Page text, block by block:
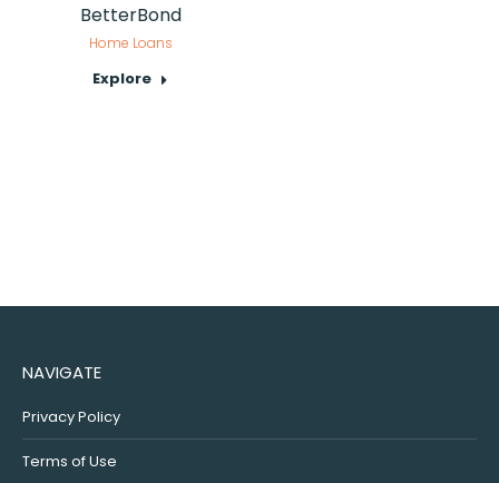
BetterBond
Home Loans
Explore
NAVIGATE
Privacy Policy
Terms of Use